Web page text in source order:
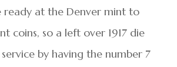
ready at the Denver mint to
coins, so a left over 1917 die
by having the number 7